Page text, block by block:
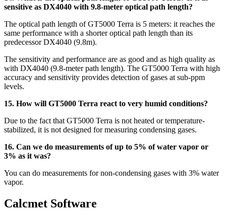
sensitive as DX4040 with 9.8-meter optical path length?
The optical path length of GT5000 Terra is 5 meters: it reaches the
same performance with a shorter optical path length than its
predecessor DX4040 (9.8m).
The sensitivity and performance are as good and as high quality as
with DX4040 (9.8-meter path length). The GT5000 Terra with high
accuracy and sensitivity provides detection of gases at sub-ppm
levels.
15. How will GT5000 Terra react to very humid conditions?
Due to the fact that GT5000 Terra is not heated or temperature-
stabilized, it is not designed for measuring condensing gases.
16. Can we do measurements of up to 5% of water vapor or
3% as it was?
You can do measurements for non-condensing gases with 3% water
vapor.
Calcmet Software